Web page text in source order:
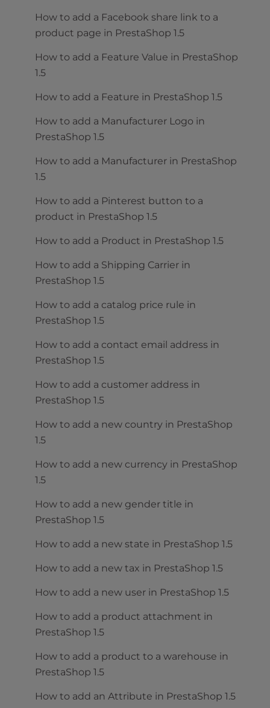
How to add a Facebook share link to a
product page in PrestaShop 1.5
How to add a Feature Value in PrestaShop
1.5
How to add a Feature in PrestaShop 1.5
How to add a Manufacturer Logo in
PrestaShop 1.5
How to add a Manufacturer in PrestaShop
1.5
How to add a Pinterest button to a
product in PrestaShop 1.5
How to add a Product in PrestaShop 1.5
How to add a Shipping Carrier in
PrestaShop 1.5
How to add a catalog price rule in
PrestaShop 1.5
How to add a contact email address in
PrestaShop 1.5
How to add a customer address in
PrestaShop 1.5
How to add a new country in PrestaShop
1.5
How to add a new currency in PrestaShop
1.5
How to add a new gender title in
PrestaShop 1.5
How to add a new state in PrestaShop 1.5
How to add a new tax in PrestaShop 1.5
How to add a new user in PrestaShop 1.5
How to add a product attachment in
PrestaShop 1.5
How to add a product to a warehouse in
PrestaShop 1.5
How to add an Attribute in PrestaShop 1.5